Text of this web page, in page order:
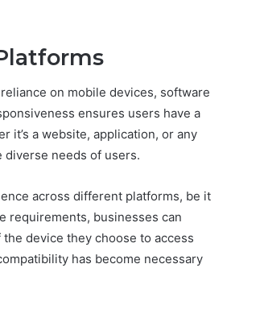
on mobile devices, software
ensures users have a
it’s a website, application, or any
needs of users.
across different platforms, be it
requirements, businesses can
device they choose to access
has become necessary